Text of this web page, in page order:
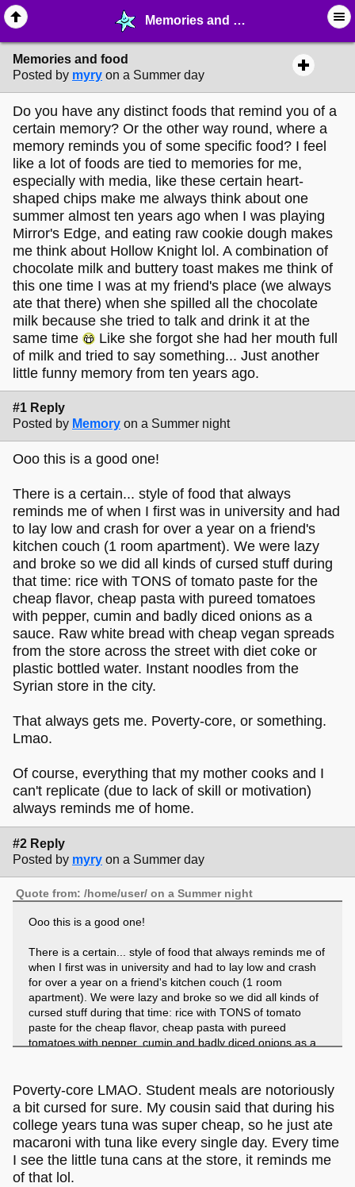
Memories and food - ⚚ ∙ Life on Earth! - MelonLand Forum
Memories and food
Posted by myry on a Summer day
Do you have any distinct foods that remind you of a
certain memory? Or the other way round, where a
memory reminds you of some specific food? I feel
like a lot of foods are tied to memories for me,
especially with media, like these certain heart-
shaped chips make me always think about one
summer almost ten years ago when I was playing
Mirror's Edge, and eating raw cookie dough makes
me think about Hollow Knight lol. A combination of
chocolate milk and buttery toast makes me think of
this one time I was at my friend's place (we always
ate that there) when she spilled all the chocolate
milk because she tried to talk and drink it at the
same time
Like she forgot she had her mouth full
of milk and tried to say something... Just another
little funny memory from ten years ago.
#1 Reply
Posted by Memory on a Summer night
Ooo this is a good one!
There is a certain... style of food that always
reminds me of when I first was in university and had
to lay low and crash for over a year on a friend's
kitchen couch (1 room apartment). We were lazy
and broke so we did all kinds of cursed stuff during
that time: rice with TONS of tomato paste for the
cheap flavor, cheap pasta with pureed tomatoes
with pepper, cumin and badly diced onions as a
sauce. Raw white bread with cheap vegan spreads
from the store across the street with diet coke or
plastic bottled water. Instant noodles from the
Syrian store in the city.
That always gets me. Poverty-core, or something.
Lmao.
Of course, everything that my mother cooks and I
can't replicate (due to lack of skill or motivation)
always reminds me of home.
#2 Reply
Posted by myry on a Summer day
Quote from: /home/user/ on a Summer night
Ooo this is a good one!
There is a certain... style of food that always reminds me of
when I first was in university and had to lay low and crash
for over a year on a friend's kitchen couch (1 room
apartment). We were lazy and broke so we did all kinds of
cursed stuff during that time: rice with TONS of tomato
paste for the cheap flavor, cheap pasta with pureed
tomatoes with pepper, cumin and badly diced onions as a
water. Instant noodles from the Syrian store in the city.
That always gets me. Poverty-core, or something. Lmao.
Of course, everything that my mother cooks and I can't
replicate (due to lack of skill or motivation) always reminds
me of home.
Poverty-core LMAO. Student meals are notoriously
a bit cursed for sure. My cousin said that during his
college years tuna was super cheap, so he just ate
macaroni with tuna like every single day. Every time
I see the little tuna cans at the store, it reminds me
of that lol.